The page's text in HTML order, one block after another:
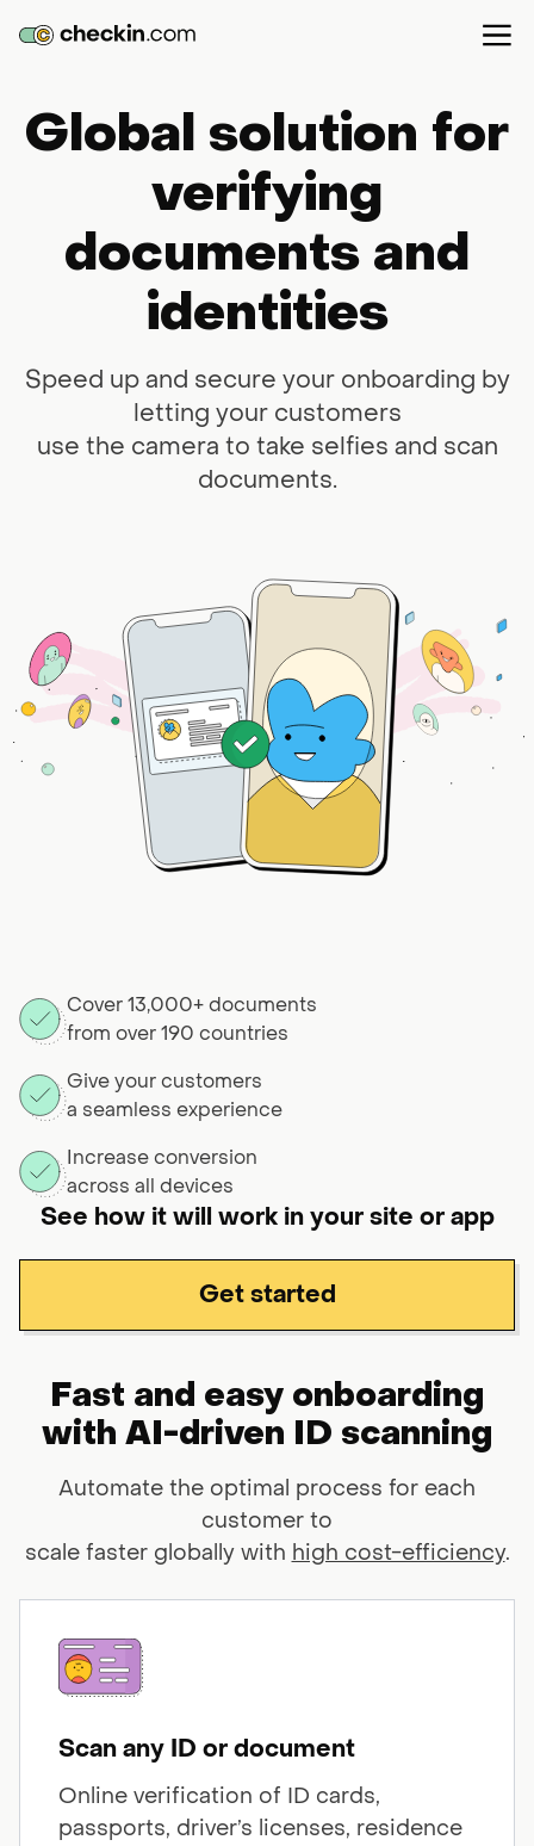
Global solution for
verifying
documents and
identities
Speed up and secure your onboarding by
letting your customers
use the camera to take selfies and scan
documents.
Cover 13,000+ documents
from over 190 countries
Give your customers
a seamless experience
Increase conversion
across all devices
See how it will work in your site or app
Get started
Fast and easy onboarding
with AI-driven ID scanning
Automate the optimal process for each
customer to
scale faster globally with high cost-efficiency.
Scan any ID or document
Online verification of ID cards,
passports, driver’s licenses, residence